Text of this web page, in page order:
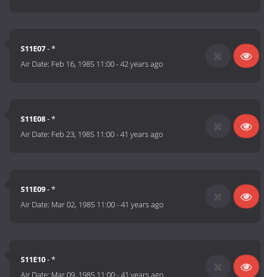
S11E07- *
Air Date: Feb 16, 1985 11:00-42 years ago
S11E08- *
Air Date: Feb 23, 1985 11:00-41 years ago
S11E09- *
Air Date: Mar 02, 1985 11:00-41 years ago
S11E10- *
Air Date: Mar 09, 1985 11:00-41 years ago